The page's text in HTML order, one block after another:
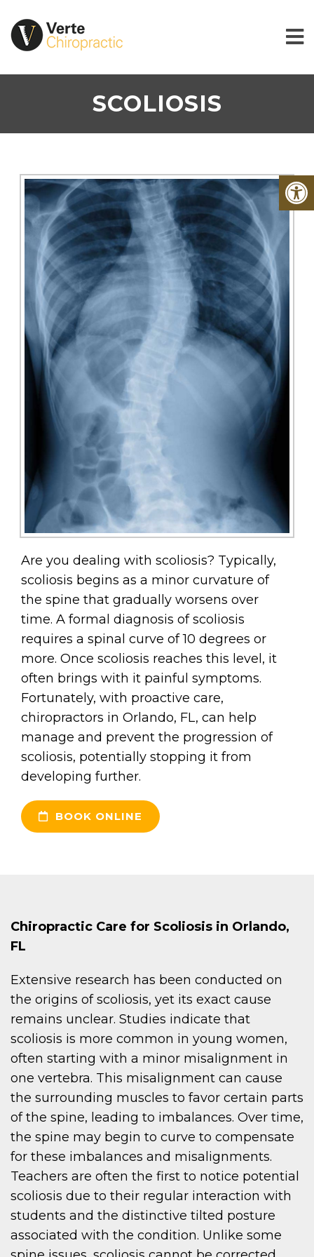
SCOLIOSIS
Are you dealing with scoliosis? Typically,
scoliosis begins as a minor curvature of
the spine that gradually worsens over
time. A formal diagnosis of scoliosis
requires a spinal curve of 10 degrees or
more. Once scoliosis reaches this level, it
often brings with it painful symptoms.
Fortunately, with proactive care,
chiropractors in Orlando, FL, can help
manage and prevent the progression of
scoliosis, potentially stopping it from
developing further.
BOOK ONLINE
Chiropractic Care for Scoliosis in Orlando,
FL
Extensive research has been conducted on
the origins of scoliosis, yet its exact cause
remains unclear. Studies indicate that
scoliosis is more common in young women,
often starting with a minor misalignment in
one vertebra. This misalignment can cause
the surrounding muscles to favor certain parts
of the spine, leading to imbalances. Over time,
the spine may begin to curve to compensate
for these imbalances and misalignments.
Teachers are often the first to notice potential
scoliosis due to their regular interaction with
students and the distinctive tilted posture
associated with the condition. Unlike some